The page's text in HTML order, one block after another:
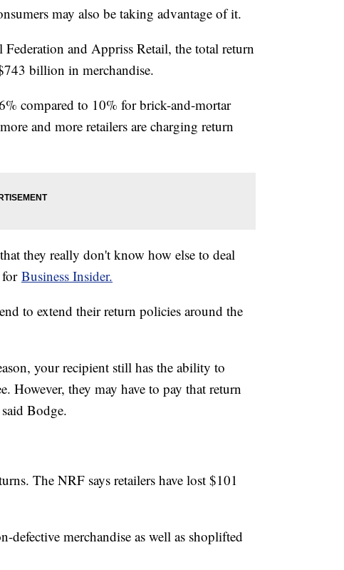
may also be taking advantage of it.
and Appriss Retail, the total return
billion in merchandise.
compared to 10% for brick-and-mortar
and more retailers are charging return
they really don't know how else to deal
Business Insider.
to extend their return policies around the
your recipient still has the ability to
However, they may have to pay that return
Bodge.
The NRF says retailers have lost $101
merchandise as well as shoplifted